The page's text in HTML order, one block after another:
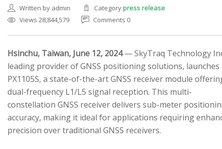
Written by admin Categorypress release
Views 28,844,579
Comments 0
Hsinchu, Taiwan, June 12, 2024— SkyTraq Technology
leading provider of GNSS positioning solutions, launches
PX1105S, a state-of-the-art GNSS receiver module
dual-frequency L1/L5 signal reception. This multi-
constellation GNSS receiver delivers sub-meter
accuracy, making it ideal for applications requiring
precision over traditional GNSS receivers.